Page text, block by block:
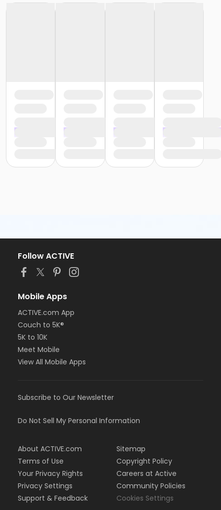
Follow ACTIVE
Mobile Apps
ACTIVE.com App
Couch to 5K®
5K to 10K
Meet Mobile
View All Mobile Apps
Subscribe to Our Newsletter
Do Not Sell My Personal Information
About ACTIVE.com
Terms of Use
Your Privacy Rights
Privacy Settings
Support & Feedback
Sitemap
Copyright Policy
Careers at Active
Community Policies
Cookies Settings